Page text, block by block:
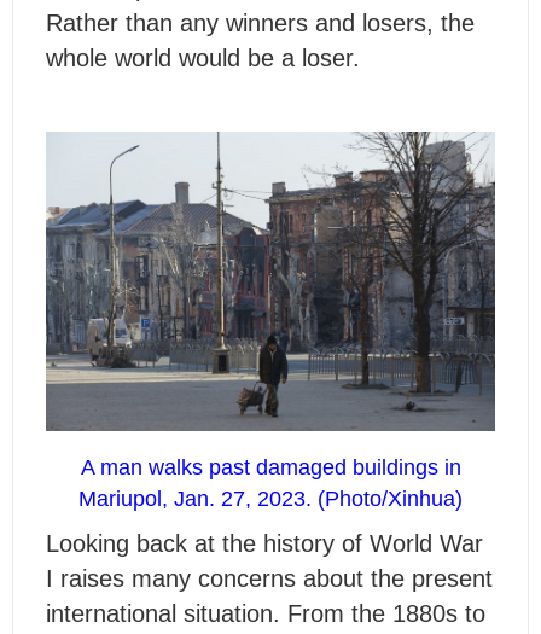
Rather than any winners and losers, the
whole world would be a loser.
A man walks past damaged buildings in
Mariupol, Jan. 27, 2023. (Photo/Xinhua)
Looking back at the history of World War
I raises many concerns about the present
international situation. From the 1880s to